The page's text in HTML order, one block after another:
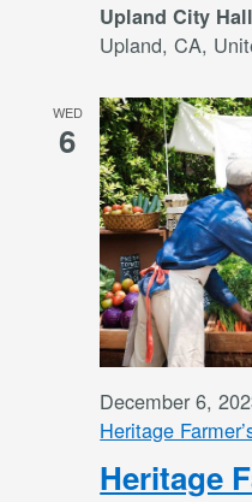
Upland City
Upland, CA,
WED
6
Heritage
December 6,
Heritage